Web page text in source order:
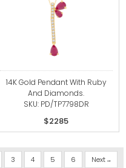
14K Gold Pendant With Ruby
And Diamonds.
SKU: PD/TP7798DR
$2285
3 4 5 6 Next